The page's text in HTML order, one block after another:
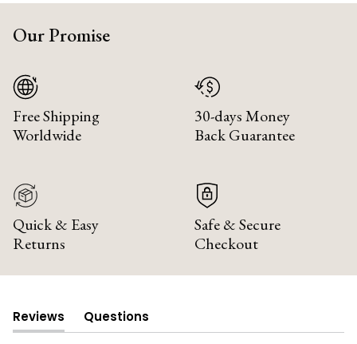
Our Promise
Free Shipping
Worldwide
30-days Money
Back Guarantee
Quick & Easy
Returns
Safe & Secure
Checkout
Reviews
(tab
Questions
(tab